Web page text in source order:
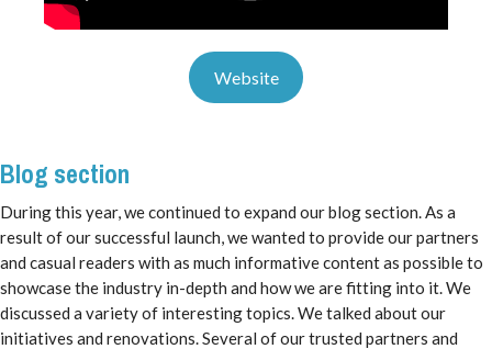
Website
Blog section
During this year, we continued to expand our blog section. As a
result of our successful launch, we wanted to provide our partners
and casual readers with as much informative content as possible to
showcase the industry in-depth and how we are fitting into it. We
discussed a variety of interesting topics. We talked about our
initiatives and renovations. Several of our trusted partners and